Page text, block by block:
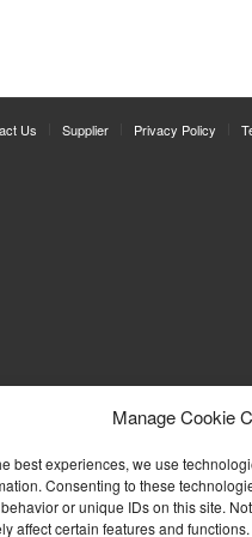
Manage Cookie
best experiences, we use
Consenting to these
or unique IDs on this site.
affect certain features and functions.
Us Supplier Privacy Policy